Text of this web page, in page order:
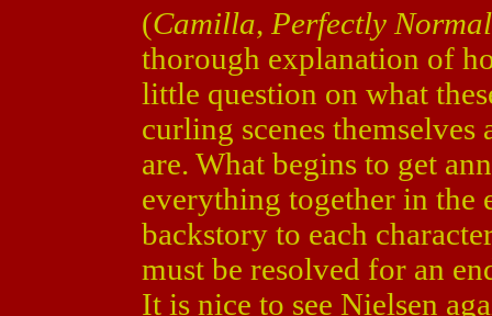
(Camilla, Perfectly Normal
thorough explanation of
little question on what
curling scenes
are. What begins to get
everything together in the
backstory to each
must be resolved for an
It is nice to see Nielsen